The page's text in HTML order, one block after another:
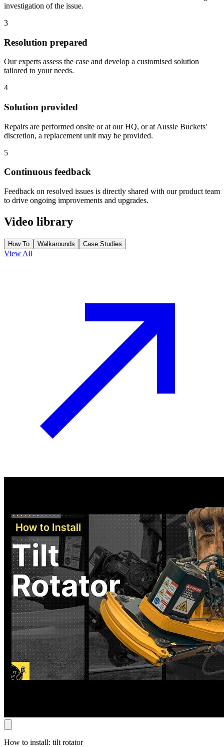
investigation of the issue.
3
Resolution prepared
Our experts assess the case and develop a customised solution
tailored to your needs.
4
Solution provided
Repairs are performed onsite or at our HQ, or at Aussie Buckets'
discretion, a replacement unit may be provided.
5
Continuous feedback
Feedback on resolved issues is directly shared with our product team
to drive ongoing improvements and upgrades.
Video library
How To Walkarounds Case Studies
View All
How to install: tilt rotator